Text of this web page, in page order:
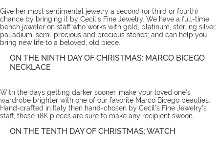
Give her most sentimental jewelry a second (or third or fourth)
chance by bringing it by Cecil’s Fine Jewelry. We have a full-time
bench jeweler on staff who works with gold, platinum, sterling silver,
palladium, semi-precious and precious stones; and can help you
bring new life to a beloved, old piece.
ON THE NINTH DAY OF CHRISTMAS: MARCO BICEGO
NECKLACE
With the days getting darker sooner, make your loved one’s
wardrobe brighter with one of our favorite Marco Bicego beauties.
Hand-crafted in Italy then hand-chosen by Cecil’s Fine Jewelry’s
staff, these 18K pieces are sure to make any recipient swoon.
ON THE TENTH DAY OF CHRISTMAS: WATCH